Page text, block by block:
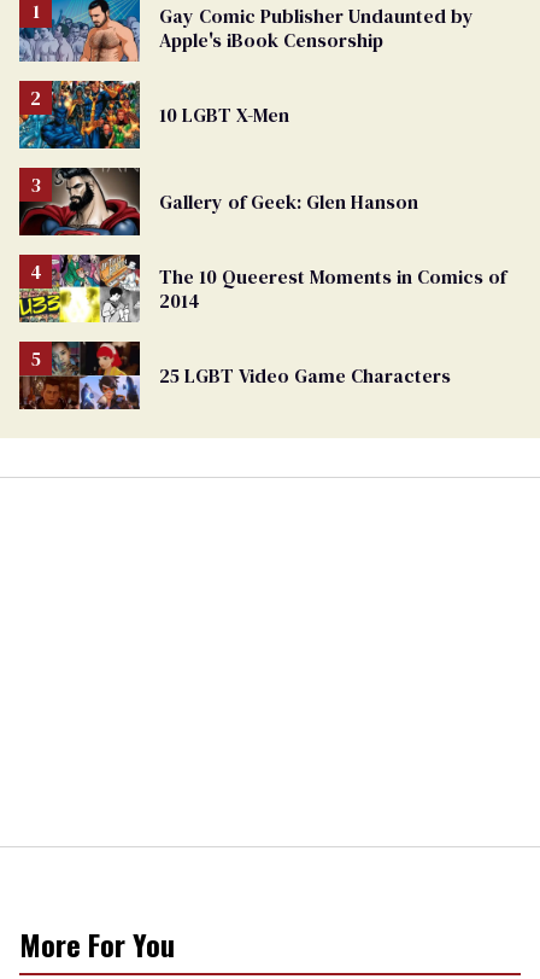
Gay Comic Publisher Undaunted by
Apple's iBook Censorship
10 LGBT X-Men
Gallery of Geek: Glen Hanson
The 10 Queerest Moments in Comics of
2014
25 LGBT Video Game Characters
More For You